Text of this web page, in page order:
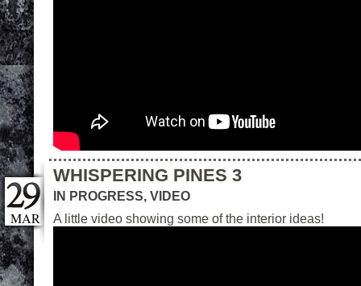
MAR
WHISPERING PINES 3
IN PROGRESS, VIDEO
A little video showing some of the interior ideas!